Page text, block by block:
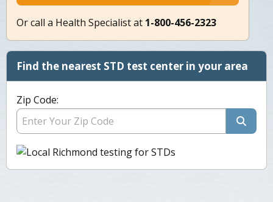
Or call a Health Specialist at 1-800-456-2323
Find the nearest STD test center in your area
Zip Code: